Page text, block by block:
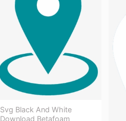
Svg Black And White
Download Betafoam